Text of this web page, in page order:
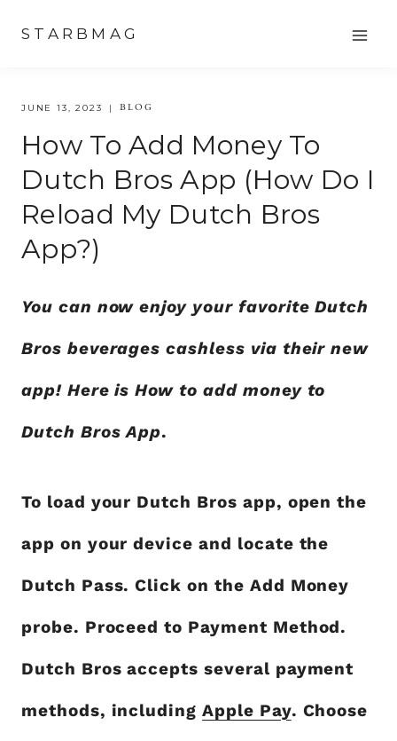
content
STARBMAG
JUNE 13, 2023 BLOG
How To Add Money To
Dutch Bros App (How Do I
Reload My Dutch Bros
App?)
You can now enjoy your favorite Dutch
Bros beverages cashless via their new
app! Here is How to add money to
Dutch Bros App.
To load your Dutch Bros app, open the
app on your device and locate the
Dutch Pass. Click on the Add Money
probe. Proceed to Payment Method.
Dutch Bros accepts several payment
methods, includingApple Pay. Choose